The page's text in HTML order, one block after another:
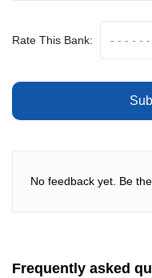
Rate This Bank:
No feedback yet. Be
Frequently asked